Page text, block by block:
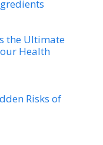
the Ultimate
Health
Risks of